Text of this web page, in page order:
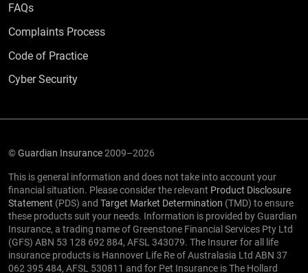
FAQsFrequently Asked Questions
Complaints Process
Code of Practice
Cyber Security
©Guardian Insurance2009–2026
This is general information and does not take into account your
financial situation. Please consider the relevant Product Disclosure
Statement (PDS) and Target Market Determination (TMD) to ensure
these products suit your needs. Information is provided by Guardian
Insurance, a trading name of Greenstone Financial Services Pty Ltd
(GFS) ABN 53 128 692 884, AFSL 343079. The Insurer for all life
insurance products is Hannover Life Re of Australasia Ltd ABN 37
062 395 484, AFSL 530811 and for Pet Insurance is The Hollard